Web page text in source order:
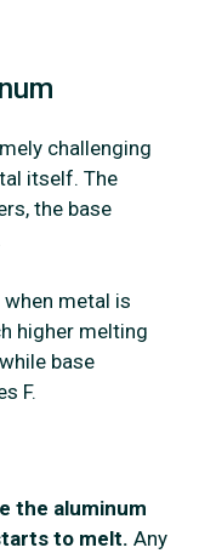
challenging
itself. The
the base
metal is
higher melting
base
F.
the aluminum
to melt. Any